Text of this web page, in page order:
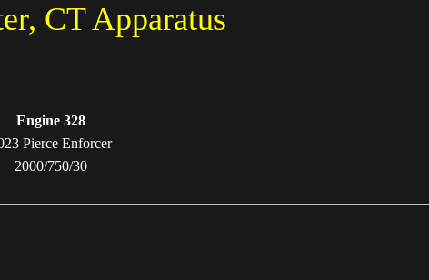
Engine 328
Pierce Enforcer
2000/750/30
CT Apparatus